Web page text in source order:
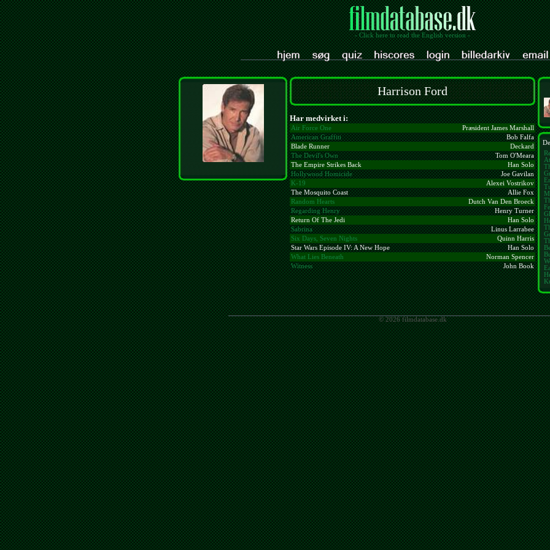
- Click here to read the English version -
Harrison Ford
Har medvirket i:
Air Force One
Præsident James Marshall
American Graffiti
Bob Falfa
Blade Runner
Deckard
The Devil's Own
Tom O'Meara
The Empire Strikes Back
Han Solo
Hollywood Homicide
Joe Gavilan
K-19
Alexei Vostrikov
The Mosquito Coast
Allie Fox
Random Hearts
Dutch Van Den Broeck
Regarding Henry
Henry Turner
Return Of The Jedi
Han Solo
Sabrina
Linus Larrabee
Six Days, Seven Nights
Quinn Harris
Star Wars Episode IV: A New Hope
Han Solo
What Lies Beneath
Norman Spencer
Witness
John Book
© 2026 filmdatabase.dk